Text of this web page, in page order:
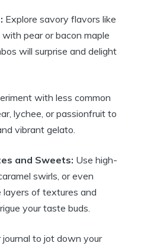
Explore savory flavors like
pear or bacon maple
will surprise and delight
with less common
lychee, or passionfruit to
vibrant gelato.
and Sweets: Use high-
swirls, or even
of textures and
your taste buds.
to jot down your